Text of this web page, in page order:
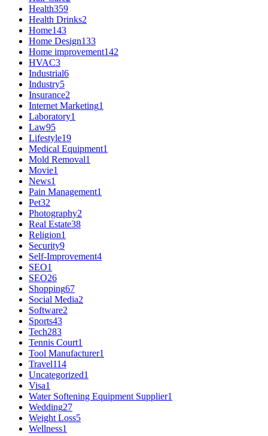
Health359
Health Drinks2
Home143
Home Design133
Home improvement142
HVAC3
Industrial6
Industry5
Insurance2
Internet Marketing1
Laboratory1
Law95
Lifestyle19
Medical Equipment1
Mold Removal1
Movie1
News1
Pain Management1
Pet32
Photography2
Real Estate38
Religion1
Security9
Self-Improvement4
SEO1
SEO26
Shopping67
Social Media2
Software2
Sports43
Tech283
Tennis Court1
Tool Manufacturer1
Travel114
Uncategorized1
Visa1
Water Softening Equipment Supplier1
Wedding27
Weight Loss5
Wellness1